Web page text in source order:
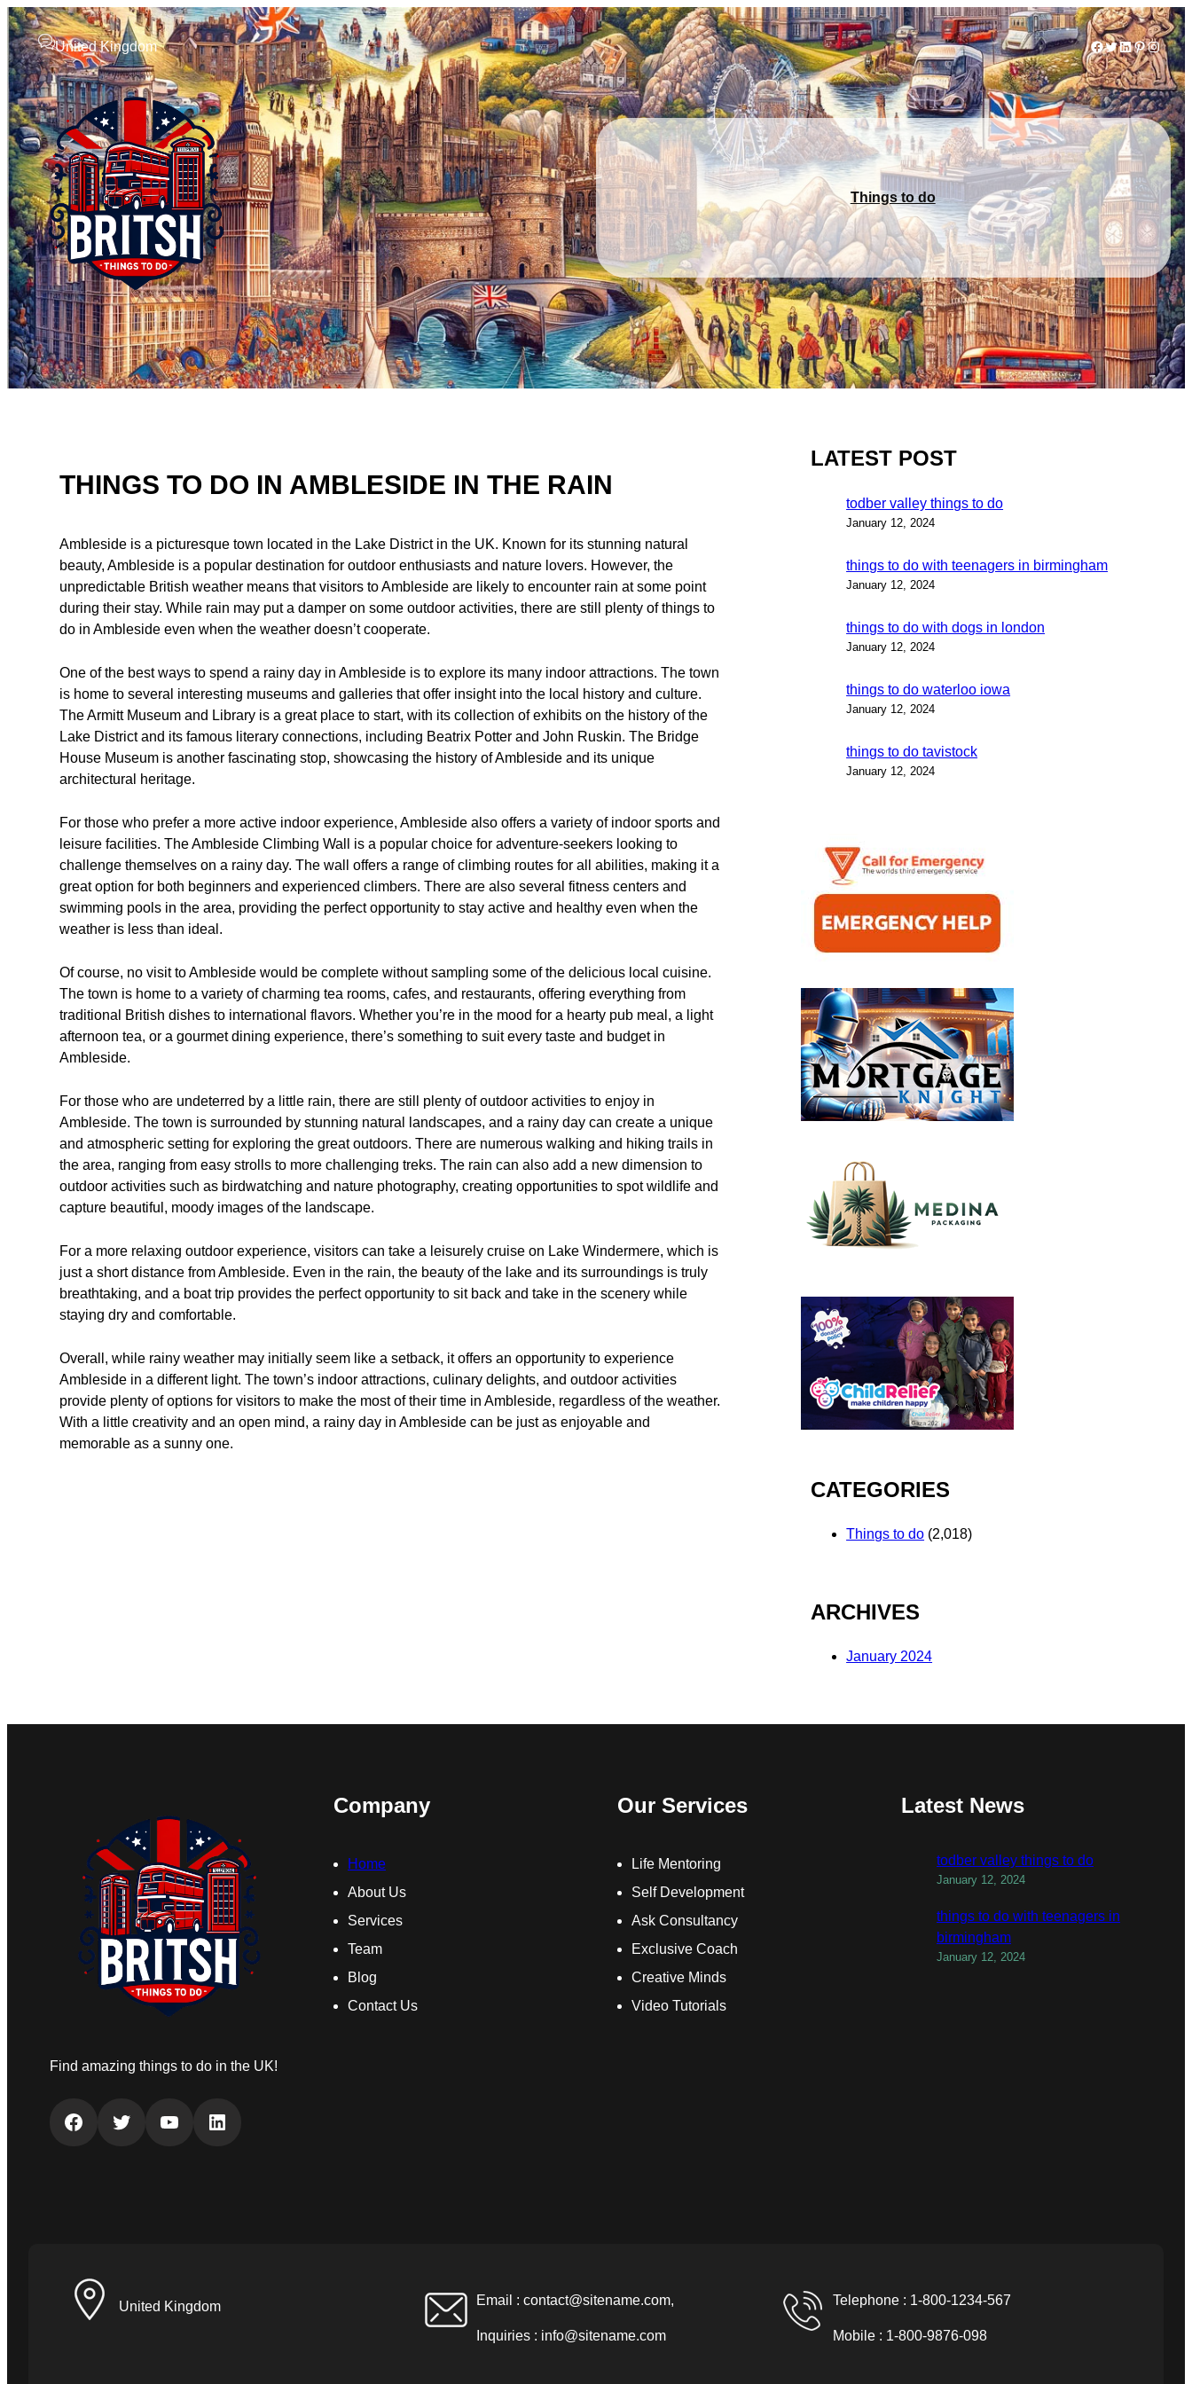
United Kingdom Facebook
Twitter
LinkedIn
Pinterest
Things to do
THINGS TO DO IN AMBLESIDE IN THE RAIN
Ambleside is a picturesque town located in the Lake District in the UK. Known for its stunning natural
beauty, Ambleside is a popular destination for outdoor enthusiasts and nature lovers. However, the
unpredictable British weather means that visitors to Ambleside are likely to encounter rain at some point
during their stay. While rain may put a damper on some outdoor activities, there are still plenty of things to
do in Ambleside even when the weather doesn’t cooperate.
One of the best ways to spend a rainy day in Ambleside is to explore its many indoor attractions. The town
is home to several interesting museums and galleries that offer insight into the local history and culture.
The Armitt Museum and Library is a great place to start, with its collection of exhibits on the history of the
Lake District and its famous literary connections, including Beatrix Potter and John Ruskin. The Bridge
House Museum is another fascinating stop, showcasing the history of Ambleside and its unique
architectural heritage.
For those who prefer a more active indoor experience, Ambleside also offers a variety of indoor sports and
leisure facilities. The Ambleside Climbing Wall is a popular choice for adventure-seekers looking to
challenge themselves on a rainy day. The wall offers a range of climbing routes for all abilities, making it a
great option for both beginners and experienced climbers. There are also several fitness centers and
swimming pools in the area, providing the perfect opportunity to stay active and healthy even when the
weather is less than ideal.
Of course, no visit to Ambleside would be complete without sampling some of the delicious local cuisine.
The town is home to a variety of charming tea rooms, cafes, and restaurants, offering everything from
traditional British dishes to international flavors. Whether you’re in the mood for a hearty pub meal, a light
afternoon tea, or a gourmet dining experience, there’s something to suit every taste and budget in
Ambleside.
For those who are undeterred by a little rain, there are still plenty of outdoor activities to enjoy in
Ambleside. The town is surrounded by stunning natural landscapes, and a rainy day can create a unique
and atmospheric setting for exploring the great outdoors. There are numerous walking and hiking trails in
the area, ranging from easy strolls to more challenging treks. The rain can also add a new dimension to
outdoor activities such as birdwatching and nature photography, creating opportunities to spot wildlife and
capture beautiful, moody images of the landscape.
For a more relaxing outdoor experience, visitors can take a leisurely cruise on Lake Windermere, which is
just a short distance from Ambleside. Even in the rain, the beauty of the lake and its surroundings is truly
breathtaking, and a boat trip provides the perfect opportunity to sit back and take in the scenery while
staying dry and comfortable.
Overall, while rainy weather may initially seem like a setback, it offers an opportunity to experience
Ambleside in a different light. The town’s indoor attractions, culinary delights, and outdoor activities
provide plenty of options for visitors to make the most of their time in Ambleside, regardless of the weather.
With a little creativity and an open mind, a rainy day in Ambleside can be just as enjoyable and
memorable as a sunny one.
LATEST POST
todber valley things to do
January 12, 2024
things to do with teenagers in birmingham
January 12, 2024
things to do with dogs in london
January 12, 2024
things to do waterloo iowa
January 12, 2024
things to do tavistock
January 12, 2024
CATEGORIES
Things to do (2,018)
ARCHIVES
January 2024
Find amazing things to do in the UK!
Facebook Twitter YouTube LinkedIn
Company
Home
About Us
Services
Team
Blog
Contact Us
Our Services
Life Mentoring
Self Development
Ask Consultancy
Exclusive Coach
Creative Minds
Video Tutorials
Latest News
todber valley things to do
January 12, 2024
things to do with teenagers in
birmingham
January 12, 2024
United Kingdom Email : contact@sitename.com,
Inquiries : info@sitename.com
Telephone : 1-800-1234-567
Mobile : 1-800-9876-098